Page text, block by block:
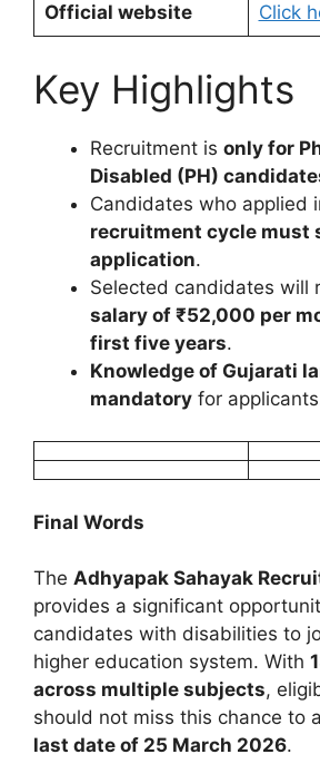
Official website Click
Key Highlights
Recruitment is only for
Disabled (PH)
Candidates who applied
recruitment cycle must
application.
Selected candidates will
salary of ₹52,000 per
first five years.
Knowledge of Gujarati
mandatory for
Final Words
The Adhyapak Sahayak
provides a significant
candidates with disabilities to
higher education system. With
across multiple subjects,
should not miss this chance to
last date of 25 March 2026.